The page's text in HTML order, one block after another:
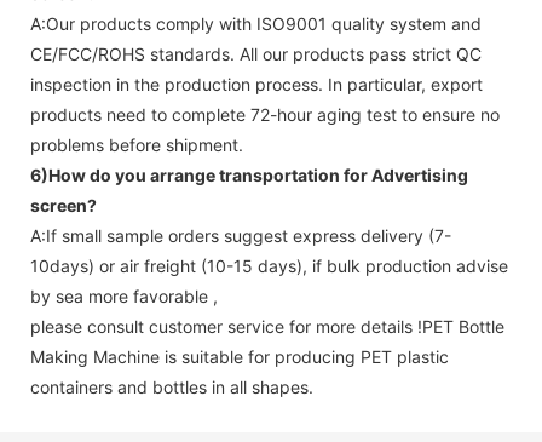
A:Our products comply with ISO9001 quality system and
CE/FCC/ROHS standards. All our products pass strict QC
inspection in the production process. In particular, export
products need to complete 72-hour aging test to ensure no
problems before shipment.
6)How do you arrange transportation forAdvertising
screen?
A:If small sample orders suggest express delivery (7-
10days) or air freight (10-15 days), if bulk production advise
by sea more favorable ,
please consult customer service for more details !PET Bottle
Making Machine is suitable for producing PET plastic
containers and bottles in all shapes.